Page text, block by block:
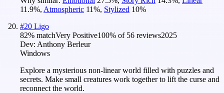
11.9%, Atmospheric 11%, Stylized 10%
#20 Ligo
82% matchVery Positive100% of 56 reviews2025
Dev: Anthony Berleur
Windows
Explore a mysterious non-linear world filled with puzzles and
secrets. Make small creatures work together to lift the curse and
reconnect the world.